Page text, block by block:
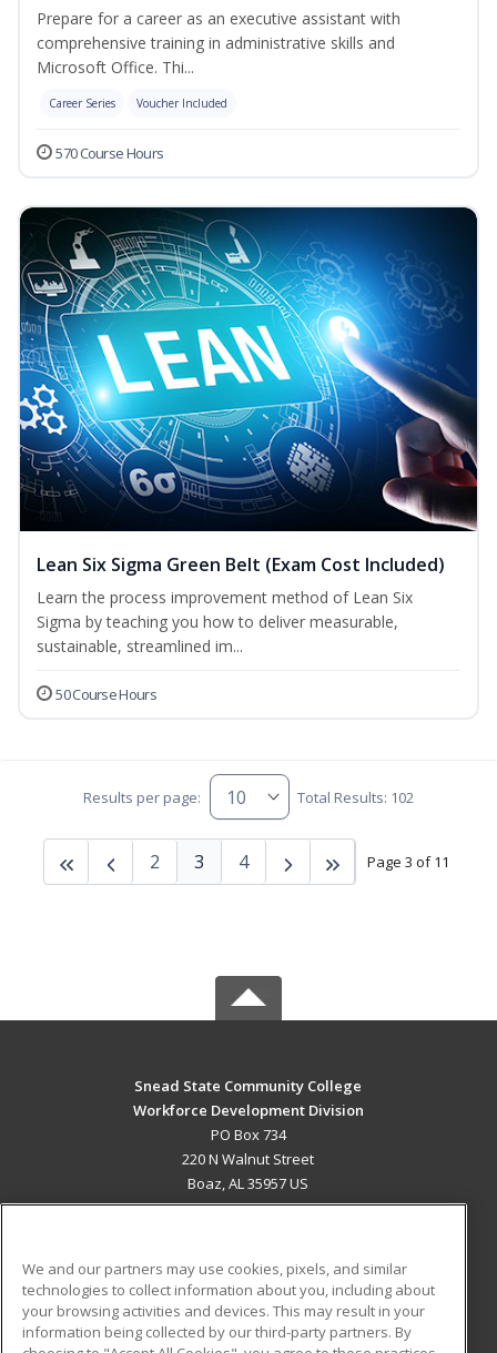
Prepare for a career as an executive assistant with
comprehensive training in administrative skills and
Microsoft Office. Thi...
Career Series Voucher Included
570 Course Hours
Lean Six Sigma Green Belt (Exam Cost Included)
Learn the process improvement method of Lean Six
Sigma by teaching you how to deliver measurable,
sustainable, streamlined im...
50 Course Hours
Results per page: Total Results: 102
Page 3 of 11
2 3 4
Snead State Community College
Workforce Development Division
PO Box 734
220 N Walnut Street
Boaz, AL 35957 US
ADDITIONAL RESOURCES
Military
Student Blog
We and our partners may use cookies, pixels, and similar
technologies to collect information about you, including about
your browsing activities and devices. This may result in your
information being collected by our third-party partners. By